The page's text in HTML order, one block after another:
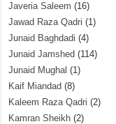
Javeria Saleem (16)
Jawad Raza Qadri (1)
Junaid Baghdadi (4)
Junaid Jamshed (114)
Junaid Mughal (1)
Kaif Miandad (8)
Kaleem Raza Qadri (2)
Kamran Sheikh (2)